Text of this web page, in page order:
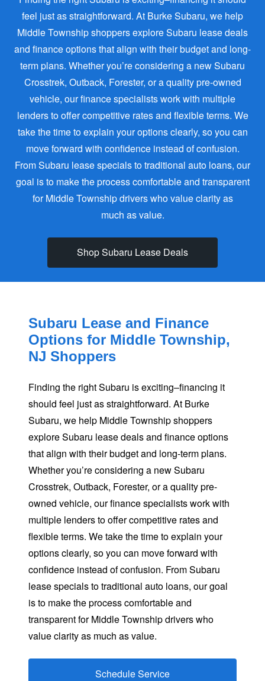
feel just as straightforward. At Burke Subaru, we help
Middle Township shoppers explore Subaru lease deals
and finance options that align with their budget and long-
term plans. Whether you’re considering a new Subaru
Crosstrek, Outback, Forester, or a quality pre-owned
vehicle, our finance specialists work with multiple
lenders to offer competitive rates and flexible terms. We
take the time to explain your options clearly, so you can
move forward with confidence instead of confusion.
From Subaru lease specials to traditional auto loans, our
goal is to make the process comfortable and transparent
for Middle Township drivers who value clarity as
much as value.
Shop Subaru Lease Deals
Subaru Lease and Finance
Options for Middle Township,
NJ Shoppers
Finding the right Subaru is exciting–financing it
should feel just as straightforward. At Burke
Subaru, we help Middle Township shoppers
explore Subaru lease deals and finance options
that align with their budget and long-term plans.
Whether you’re considering a new Subaru
Crosstrek, Outback, Forester, or a quality pre-
owned vehicle, our finance specialists work with
multiple lenders to offer competitive rates and
flexible terms. We take the time to explain your
options clearly, so you can move forward with
confidence instead of confusion. From Subaru
lease specials to traditional auto loans, our goal
is to make the process comfortable and
transparent for Middle Township drivers who
value clarity as much as value.
Schedule Service